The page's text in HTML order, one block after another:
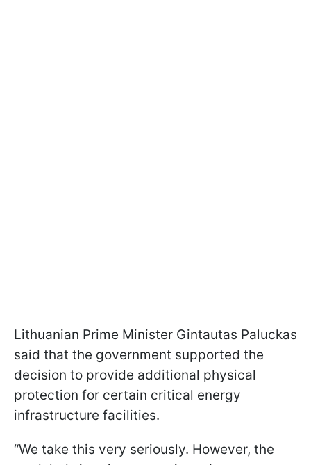
Lithuanian Prime Minister Gintautas Paluckas
said that the government supported the
decision to provide additional physical
protection for certain critical energy
infrastructure facilities.
“We take this very seriously. However, the